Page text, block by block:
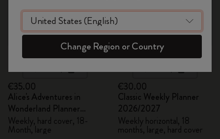
€35.00
Alice's Adventures in
Wonderland Planner
2026/2027
Weekly, hard cover, 18-
Month, large
€30.00
Classic Weekly Planner
2026/2027
Weekly horizontal, 18
months, large, hard cover
Become a member!
Change Region or Country